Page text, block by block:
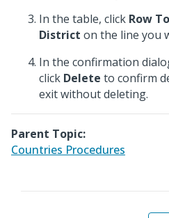
In the table, click Row
District on the line you
In the confirmation
click Delete to confirm
exit without deleting.
Parent Topic:
Countries Procedures